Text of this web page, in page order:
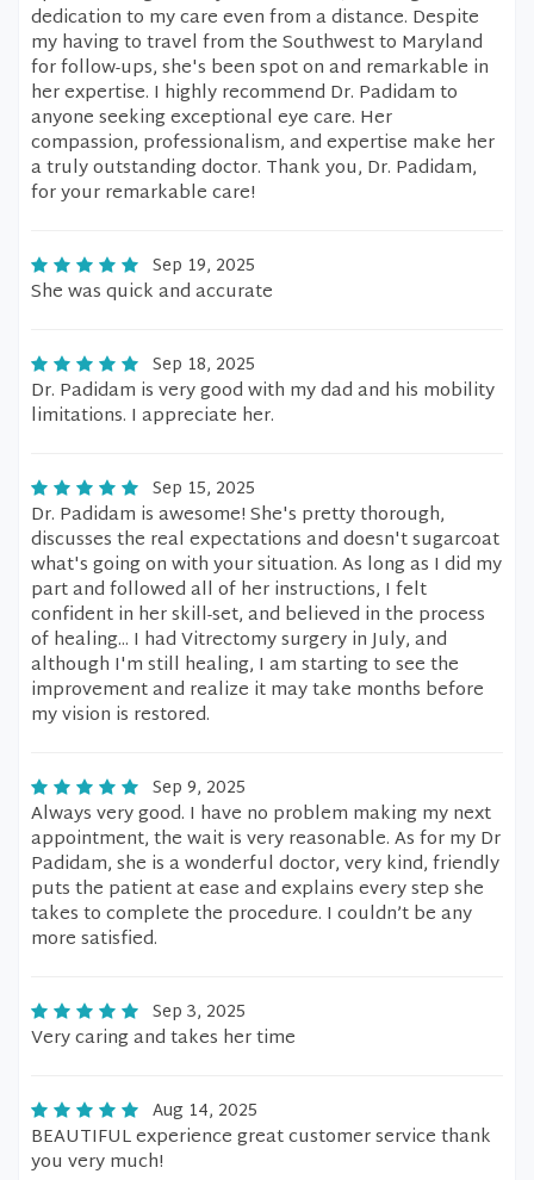
dedication to my care even from a distance. Despite
my having to travel from the Southwest to Maryland
for follow-ups, she's been spot on and remarkable in
her expertise. I highly recommend Dr. Padidam to
anyone seeking exceptional eye care. Her
compassion, professionalism, and expertise make her
a truly outstanding doctor. Thank you, Dr. Padidam,
for your remarkable care!
Sep 19, 2025
She was quick and accurate
Sep 18, 2025
Dr. Padidam is very good with my dad and his mobility
limitations. I appreciate her.
Sep 15, 2025
Dr. Padidam is awesome! She's pretty thorough,
discusses the real expectations and doesn't sugarcoat
what's going on with your situation. As long as I did my
part and followed all of her instructions, I felt
confident in her skill-set, and believed in the process
of healing... I had Vitrectomy surgery in July, and
although I'm still healing, I am starting to see the
improvement and realize it may take months before
my vision is restored.
Sep 9, 2025
Always very good. I have no problem making my next
appointment, the wait is very reasonable. As for my Dr
Padidam, she is a wonderful doctor, very kind, friendly
puts the patient at ease and explains every step she
takes to complete the procedure. I couldn’t be any
more satisfied.
Sep 3, 2025
Very caring and takes her time
Aug 14, 2025
BEAUTIFUL experience great customer service thank
you very much!